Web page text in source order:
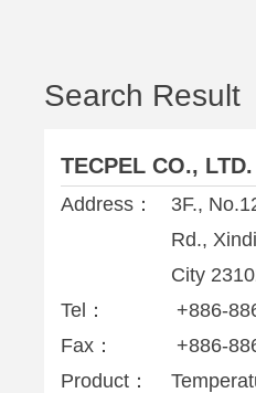
Search Result
TECPEL CO., LTD.
Address：
3F.,
Rd.,
City
Tel：
+886-
Fax：
+886-
Product：